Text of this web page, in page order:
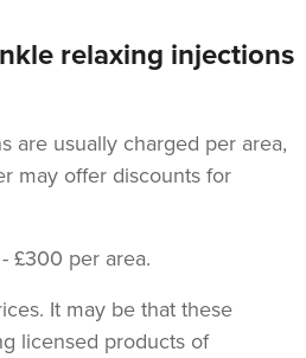
relaxing injections
are usually charged per area,
may offer discounts for
£300 per area.
It may be that these
licensed products of